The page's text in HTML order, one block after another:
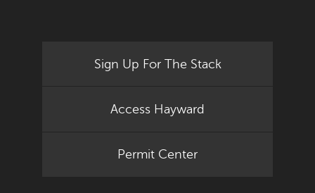
Sign Up For The Stack
Access Hayward
Permit Center